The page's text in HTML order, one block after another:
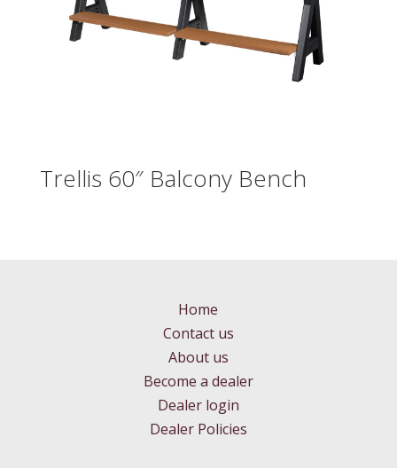
Trellis 60″ Balcony Bench
Home
Contact us
About us
Become a dealer
Dealer login
Dealer Policies